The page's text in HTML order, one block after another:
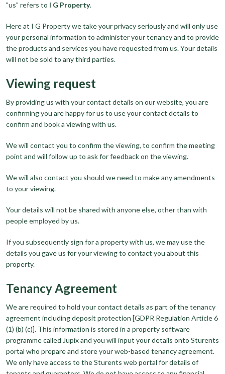
"us" refers to I G Property.
Here at I G Property we take your privacy seriously and will only use
your personal information to administer your tenancy and to provide
the products and services you have requested from us. Your details
will not be sold to any third parties.
Viewing request
By providing us with your contact details on our website, you are
confirming you are happy for us to use your contact details to
confirm and book a viewing with us.
We will contact you to confirm the viewing, to confirm the meeting
point and will follow up to ask for feedback on the viewing.
We will also contact you should we need to make any amendments
to your viewing.
Your details will not be shared with anyone else, other than with
people employed by us.
If you subsequently sign for a property with us, we may use the
details you gave us for your viewing to contact you about this
property.
Tenancy Agreement
We are required to hold your contact details as part of the tenancy
agreement including deposit protection [GDPR Regulation Article 6
(1) (b) (c)]. This information is stored in a property software
programme called Jupix and you will input your details onto Sturents
portal who prepare and store your web-based tenancy agreement.
We only have access to the Sturents web portal for details of